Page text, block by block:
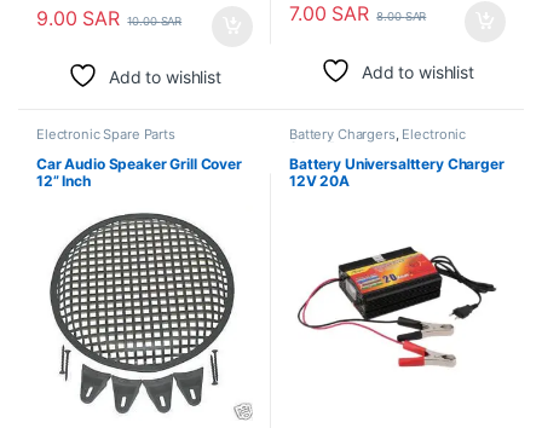
9.00 SAR 10.00SAR
Add to wishlist
7.00 SAR 8.00SAR
Add to wishlist
Electronic Spare Parts
Car Audio Speaker Grill Cover
12” Inch
Battery Chargers, Electronic
Spare Parts
Battery Universalttery Charger
12V 20A